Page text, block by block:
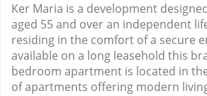
Ker Maria is a development
aged 55 and over an independent
residing in the comfort of a secure
available on a long leasehold this
bedroom apartment is located in
of apartments offering modern